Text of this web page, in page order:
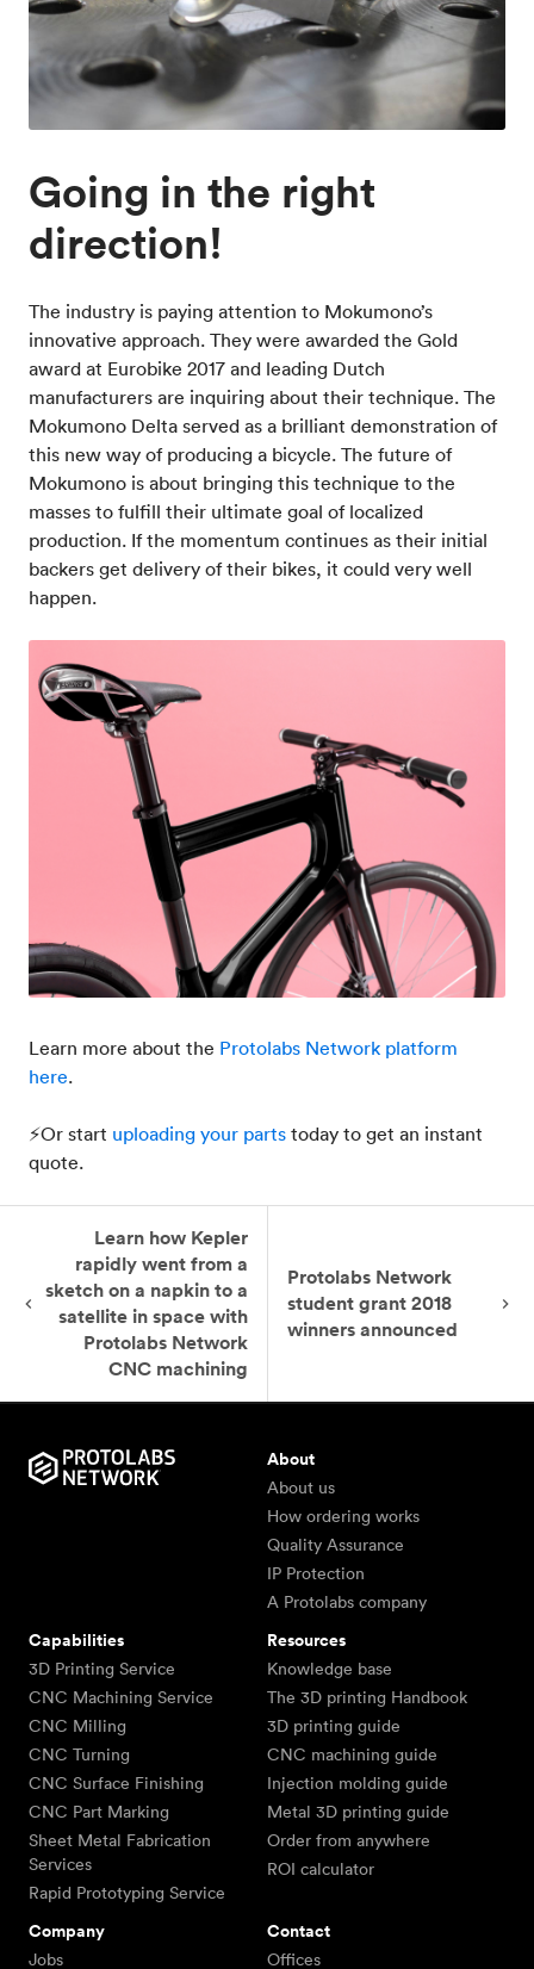
Going in the right
direction!
The industry is paying attention to Mokumono’s
innovative approach. They were awarded the Gold
award at Eurobike 2017 and leading Dutch
manufacturers are inquiring about their technique. The
Mokumono Delta served as a brilliant demonstration of
this new way of producing a bicycle. The future of
Mokumono is about bringing this technique to the
masses to fulfill their ultimate goal of localized
production. If the momentum continues as their initial
backers get delivery of their bikes, it could very well
happen.
Learn more about the Protolabs Network platform
here.
⚡Or start uploading your parts today to get an instant
quote.
Learn how Kepler
rapidly went from a
sketch on a napkin to a
satellite in space with
Protolabs Network
CNC machining
Protolabs Network
student grant 2018
winners announced
About
About us
How ordering works
Quality Assurance
IP Protection
A Protolabs company
Capabilities
3D Printing Service
CNC Machining Service
CNC Milling
CNC Turning
CNC Surface Finishing
CNC Part Marking
Sheet Metal Fabrication
Services
Rapid Prototyping Service
Resources
Knowledge base
The 3D printing Handbook
3D printing guide
CNC machining guide
Injection molding guide
Metal 3D printing guide
Order from anywhere
ROI calculator
Company
Jobs
Contact
Offices